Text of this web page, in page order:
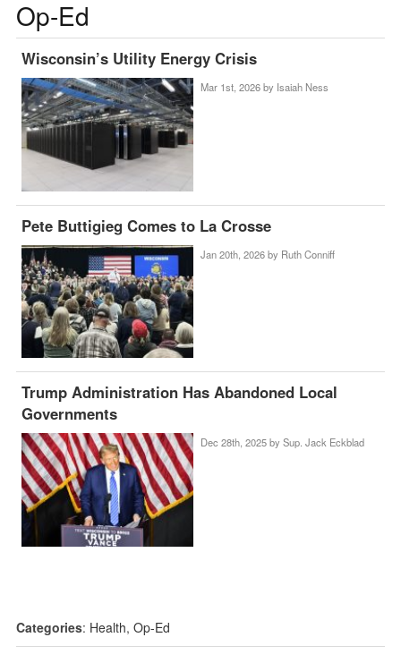
Op-Ed
Wisconsin’s Utility Energy Crisis
Mar 1st, 2026 by Isaiah Ness
Pete Buttigieg Comes to La Crosse
Jan 20th, 2026 by Ruth Conniff
Trump Administration Has Abandoned Local
Governments
Dec 28th, 2025 by Sup. Jack Eckblad
Categories: Health, Op-Ed